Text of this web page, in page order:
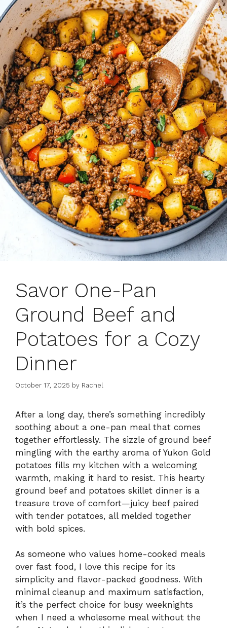
Savor One-Pan
Ground Beef and
Potatoes for a Cozy
Dinner
October 17, 2025 by Rachel
After a long day, there’s something incredibly
soothing about a one-pan meal that comes
together effortlessly. The sizzle of ground beef
mingling with the earthy aroma of Yukon Gold
potatoes fills my kitchen with a welcoming
warmth, making it hard to resist. This hearty
ground beef and potatoes skillet dinner is a
treasure trove of comfort—juicy beef paired
with tender potatoes, all melded together
with bold spices.
As someone who values home-cooked meals
over fast food, I love this recipe for its
simplicity and flavor-packed goodness. With
minimal cleanup and maximum satisfaction,
it’s the perfect choice for busy weeknights
when I need a wholesome meal without the